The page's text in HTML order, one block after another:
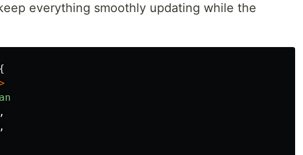
everything smoothly updating while the
{
,
,